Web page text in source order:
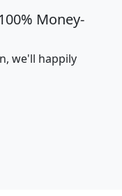
Money-
we'll happily